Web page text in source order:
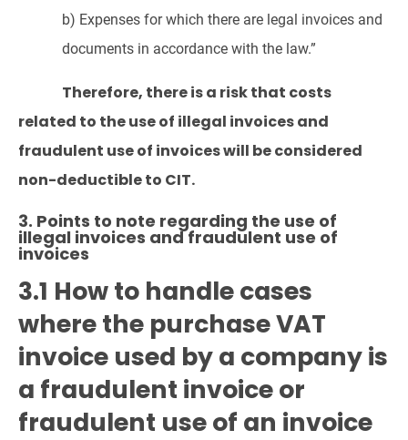
b) Expenses for which there are legal invoices and
documents in accordance with the law.”
Therefore, there is a risk that costs
related to the use of illegal invoices and
fraudulent use of invoices will be considered
non-deductible to CIT.
3. Points to note regarding the use of
illegal invoices and fraudulent use of
invoices
3.1 How to handle cases
where the purchase VAT
invoice used by a company is
a fraudulent invoice or
fraudulent use of an invoice